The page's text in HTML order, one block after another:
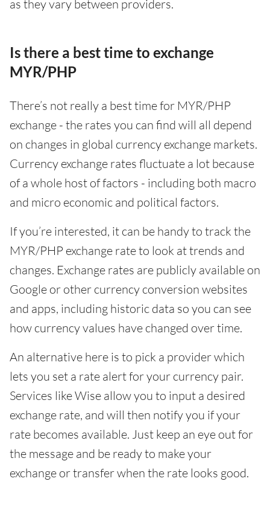
as they vary between providers.
Is there a best time to exchange
MYR/PHP
There’s not really a best time for MYR/PHP
exchange - the rates you can find will all depend
on changes in global currency exchange markets.
Currency exchange rates fluctuate a lot because
of a whole host of factors - including both macro
and micro economic and political factors.
If you’re interested, it can be handy to track the
MYR/PHP exchange rate to look at trends and
changes. Exchange rates are publicly available on
Google or other currency conversion websites
and apps, including historic data so you can see
how currency values have changed over time.
An alternative here is to pick a provider which
lets you set a rate alert for your currency pair.
Services like Wise allow you to input a desired
exchange rate, and will then notify you if your
rate becomes available. Just keep an eye out for
the message and be ready to make your
exchange or transfer when the rate looks good.